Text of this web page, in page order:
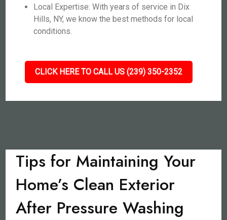
Local Expertise: With years of service in Dix
Hills, NY, we know the best methods for local
conditions.
CLICK HERE TO CALL US (239) 350-2352
Tips for Maintaining Your
Home’s Clean Exterior
After Pressure Washing